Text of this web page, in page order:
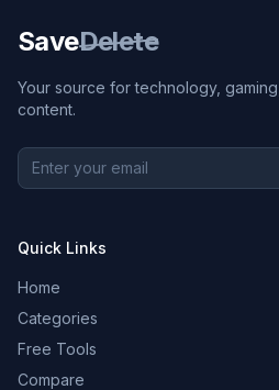
SaveDelete
Your source for technology,
content.
Quick Links
Home
Categories
Free Tools
Compare